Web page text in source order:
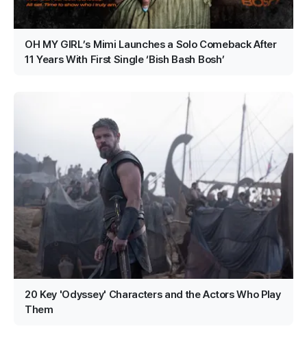
OH MY GIRL’s Mimi Launches a Solo Comeback After
11 Years With First Single ‘Bish Bash Bosh’
20 Key 'Odyssey' Characters and the Actors Who Play
Them